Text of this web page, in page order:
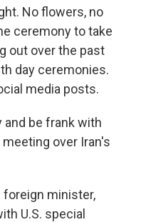
No flowers, no
ceremony to take
out over the past
day ceremonies.
media posts.
and be frank with
over Iran's
foreign minister,
U.S. special